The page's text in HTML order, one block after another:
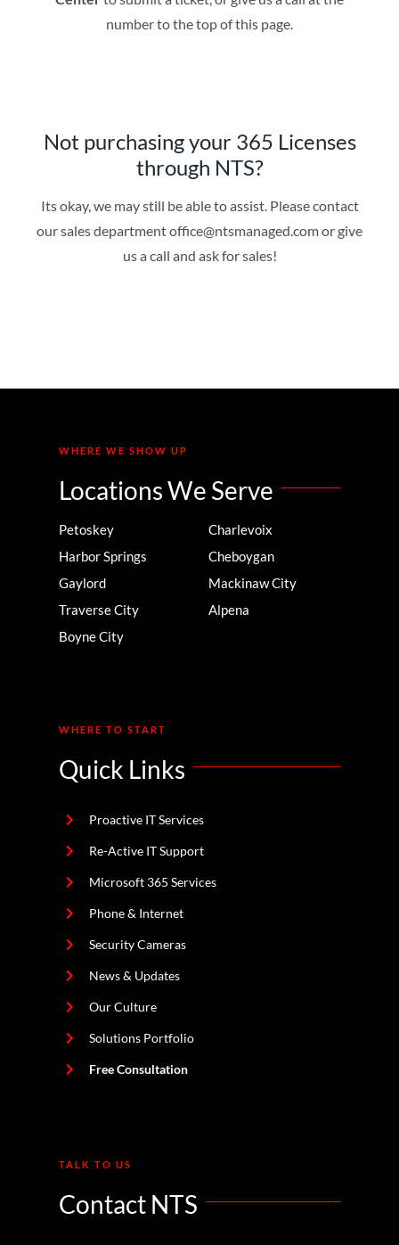
number to the top of this page.
Not purchasing your 365 Licenses
through NTS?
Its okay, we may still be able to assist. Please contact
our sales department office@ntsmanaged.com or give
us a call and ask for sales!
WHERE WE SHOW UP
Locations We Serve
Petoskey
Harbor Springs
Gaylord
Traverse City
Boyne City
Charlevoix
Cheboygan
Mackinaw City
Alpena
WHERE TO START
Quick Links
Proactive IT Services
Re-Active IT Support
Microsoft 365 Services
Phone & Internet
Security Cameras
News & Updates
Our Culture
Solutions Portfolio
Free Consultation
TALK TO US
Contact NTS